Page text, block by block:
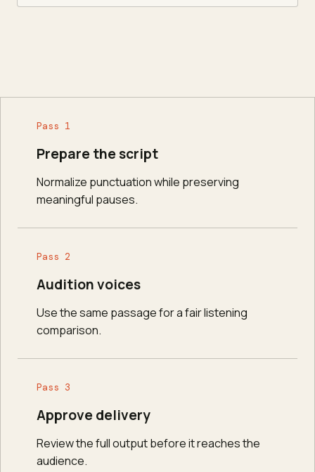
Pass 1
Prepare the script
Normalize punctuation while preserving
meaningful pauses.
Pass 2
Audition voices
Use the same passage for a fair listening
comparison.
Pass 3
Approve delivery
Review the full output before it reaches the
audience.